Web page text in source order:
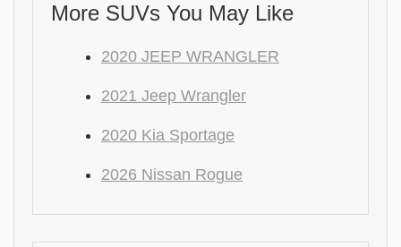
More SUVs You May Like
2020 JEEP WRANGLER
2021 Jeep Wrangler
2020 Kia Sportage
2026 Nissan Rogue